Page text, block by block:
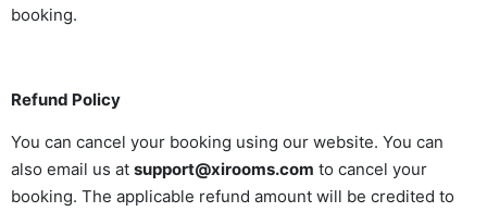
booking.
Refund Policy
You can cancel your booking using our website. You can
also email us at support@xirooms.com to cancel your
booking. The applicable refund amount will be credited to